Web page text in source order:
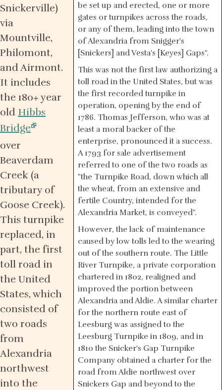
be set up and erected, one or more
gates or turnpikes across the roads,
or any of them, leading into the town
of Alexandria from Snigger's
[Snickers] and Vesta's [Keyes] Gaps".
This was not the first law authorizing a
toll road in the United States, but was
the first recorded turnpike in
operation, opening by the end of
1786. Thomas Jefferson, who was at
least a moral backer of the
enterprise, pronounced it a success.
A 1793 for sale advertisement
referred to one of the two roads as
"the Turnpike Road, down which all
the wheat, from an extensive and
fertile Country, intended for the
Alexandria Market, is conveyed".
However, the lack of maintenance
caused by low tolls led to the wearing
out of the southern route. The Little
River Turnpike, a private corporation
chartered in 1802, realigned and
improved the portion between
Alexandria and Aldie. A similar charter
for the northern route east of
Leesburg was assigned to the
Leesburg Turnpike in 1809, and in
1810 the Snicker's Gap Turnpike
Company obtained a charter for the
road from Aldie northwest over
Snickers Gap and beyond to the
Snickerville)
via
Mountville,
Philomont,
and Airmont.
It includes
the 180+ year
old Hibbs
Bridge
over
Beaverdam
Creek (a
tributary of
Goose Creek).
This turnpike
replaced, in
part, the first
toll road in
the United
States, which
consisted of
two roads
from
Alexandria
northwest
into the